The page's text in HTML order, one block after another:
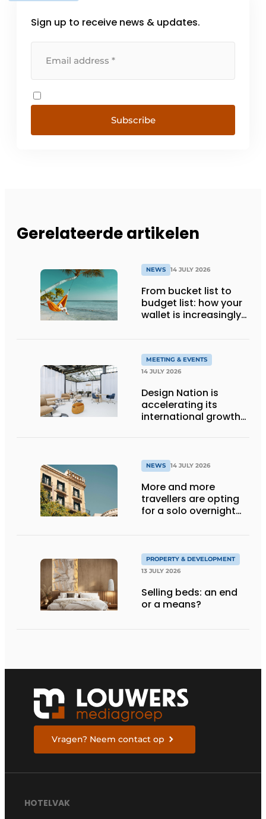
Sign up to receive news & updates.
Subscribe
Gerelateerde artikelen
NEWS 14 JULY 2026
From bucket list to
budget list: how your
wallet is increasingly
MEETING & EVENTS
14 JULY 2026
Design Nation is
accelerating its
international growth
NEWS 14 JULY 2026
More and more
travellers are opting
for a solo overnight
PROPERTY & DEVELOPMENT
13 JULY 2026
Selling beds: an end
or a means?
Vragen? Neem contact op
HOTELVAK